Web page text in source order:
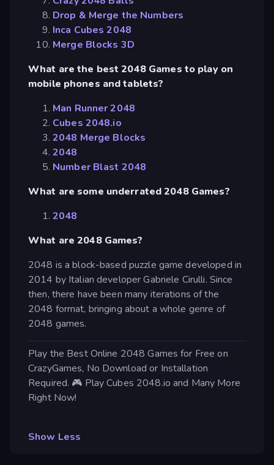
Drop & Merge the Numbers
Inca Cubes 2048
Merge Blocks 3D
What are the best 2048 Games to play on
mobile phones and tablets?
Man Runner 2048
Cubes 2048.io
2048 Merge Blocks
2048
Number Blast 2048
What are some underrated 2048 Games?
2048
What are 2048 Games?
2048 is a block-based puzzle game developed in
2014 by Italian developer Gabriele Cirulli. Since
then, there have been many iterations of the
2048 format, bringing about a whole genre of
2048 games.
Play the Best Online 2048 Games for Free on
CrazyGames, No Download or Installation
Required. 🎮 Play Cubes 2048.io and Many More
Right Now!
Show Less